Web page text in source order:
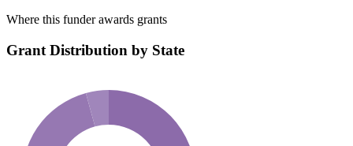
Where this funder awards grants
Grant Distribution by State